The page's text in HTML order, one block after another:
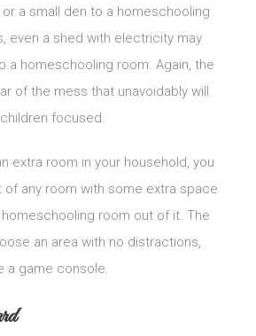
a small den to a homeschooling
even a shed with electricity may
a homeschooling room. Again, the
of the mess that unavoidably will
focused.
extra room in your household, you
of any room with some extra space
room out of it. The
an area with no distractions,
a game console.